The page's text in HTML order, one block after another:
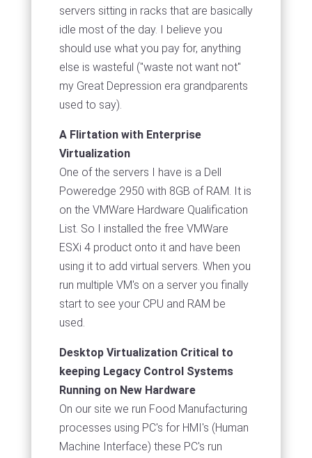
servers sitting in racks that are basically
idle most of the day. I believe you
should use what you pay for, anything
else is wasteful ("waste not want not"
my Great Depression era grandparents
used to say).
A Flirtation with Enterprise
Virtualization
One of the servers I have is a Dell
Poweredge 2950 with 8GB of RAM. It is
on the VMWare Hardware Qualification
List. So I installed the free VMWare
ESXi 4 product onto it and have been
using it to add virtual servers. When you
run multiple VM's on a server you finally
start to see your CPU and RAM be
used.
Desktop Virtualization Critical to
keeping Legacy Control Systems
Running on New Hardware
On our site we run Food Manufacturing
processes using PC's for HMI's (Human
Machine Interface) these PC's run